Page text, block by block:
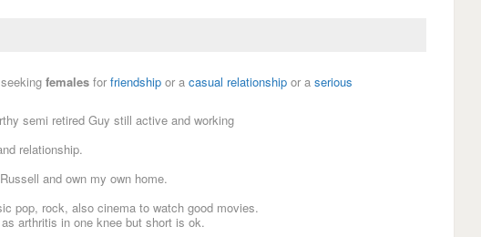
females for friendship or a casual relationship or a serious
semi retired Guy still active and working
relationship.
and own my own home.
pop, rock, also cinema to watch good movies.
arthritis in one knee but short is ok.